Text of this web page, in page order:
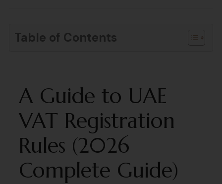
Table of Contents
A Guide to UAE
VAT Registration
Rules (2026
Complete Guide)